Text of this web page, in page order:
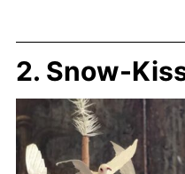
2. Snow-